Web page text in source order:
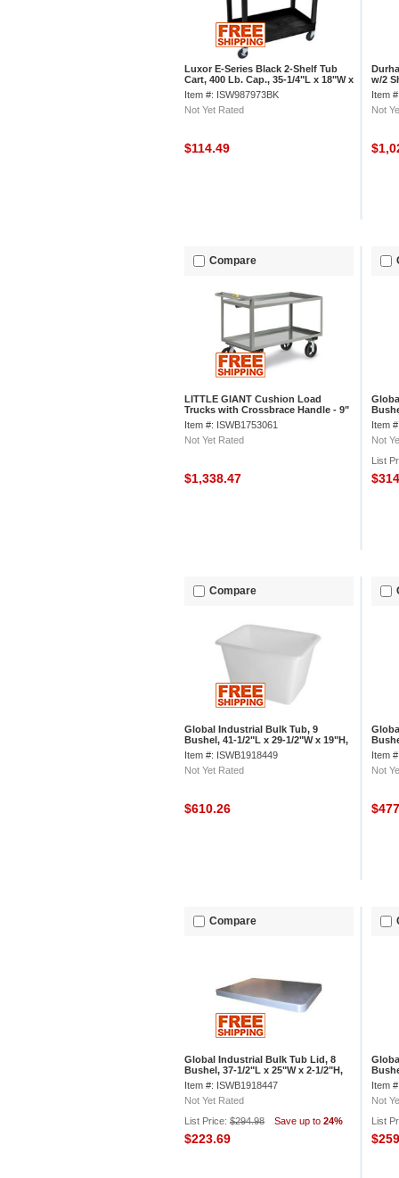
Luxor E-Series Black 2-Shelf Tub
Cart, 400 Lb. Cap., 35-1/4"L x 18"W x
34-1/4"H
Item #: ISW987973BK
Not Yet Rated
$114.49
w/2
x
Item
Not
Compare
LITTLE GIANT Cushion Load
Trucks with Crossbrace Handle - 9"
Pneumatic Wheels - 48"Wx30"D
Shelf
Item #: ISWB1753061
Not Yet Rated
$1,338.47
1/
Item
Not
List
Compare
Global Industrial Bulk Tub, 9
Bushel, 41-1/2"L x 29-1/2"W x 19"H,
Off-White
Item #: ISWB1918449
Not Yet Rated
$610.26
Gray
Item
Not
Compare
Global Industrial Bulk Tub Lid, 8
Bushel, 37-1/2"L x 25"W x 2-1/2"H,
Off-White
Item #: ISWB1918447
Not Yet Rated
List Price: $294.98 Save up to 24%
$223.69
3/
Item
Not
List